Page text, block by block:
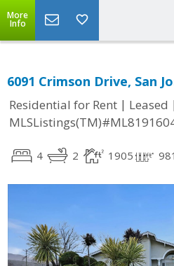
More
Info
6091 Crimson Drive, San
Residential for Rent | Leased |
4 2 1905